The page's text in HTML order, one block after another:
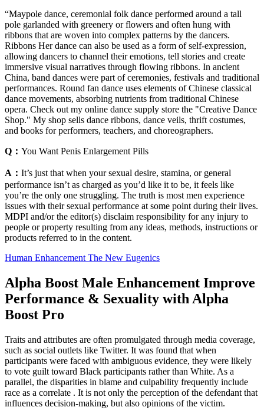
“Maypole dance, ceremonial folk dance performed around a tall
pole garlanded with greenery or flowers and often hung with
ribbons that are woven into complex patterns by the dancers.
Ribbons Her dance can also be used as a form of self-expression,
allowing dancers to channel their emotions, tell stories and create
immersive visual narratives through flowing ribbons. In ancient
China, band dances were part of ceremonies, festivals and traditional
performances. Round fan dance uses elements of Chinese classical
dance movements, absorbing nutrients from traditional Chinese
opera. Check out my online dance supply store the "Creative Dance
Shop." My shop sells dance ribbons, dance veils, thrift costumes,
and books for performers, teachers, and choreographers.
Q： You Want Penis Enlargement Pills
A： It’s just that when your sexual desire, stamina, or general
performance isn’t as charged as you’d like it to be, it feels like
you’re the only one struggling. The truth is most men experience
issues with their sexual performance at some point during their lives.
MDPI and/or the editor(s) disclaim responsibility for any injury to
people or property resulting from any ideas, methods, instructions or
products referred to in the content.
Human Enhancement The New Eugenics
Alpha Boost Male Enhancement Improve
Performance & Sexuality with Alpha
Boost Pro
Traits and attributes are often promulgated through media coverage,
such as social outlets like Twitter. It was found that when
participants were faced with ambiguous evidence, they were likely
to vote guilt toward Black participants rather than White. As a
parallel, the disparities in blame and culpability frequently include
race as a correlate . It is not only the perception of the defendant that
influences decision-making, but also opinions of the victim.